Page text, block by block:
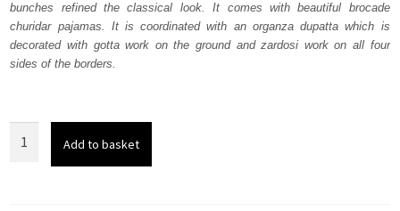
bunches refined the classical look. It comes with beautiful brocade
churidar pajamas. It is coordinated with an organza dupatta which is
decorated with gotta work on the ground and zardosi work on all four
sides of the borders.
Add to basket